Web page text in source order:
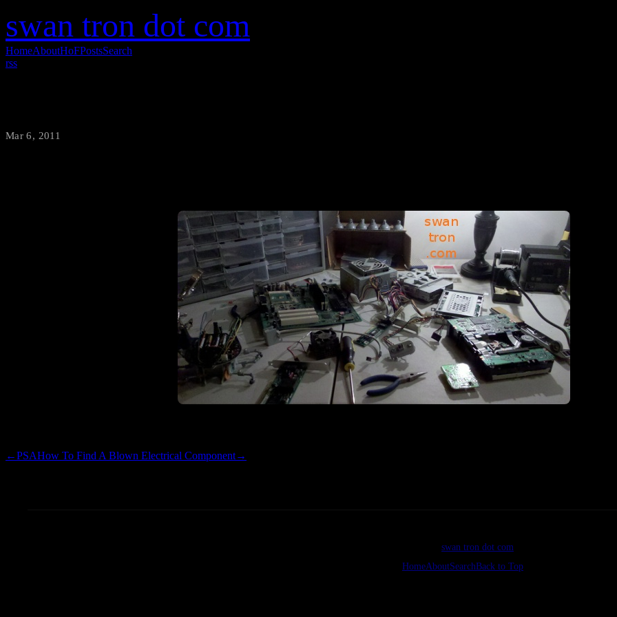
swan tron dot com
HomeAboutHoFPostsSearch
rss
Mar 6, 2011
←PSAHow To Find A Blown Electrical Component→
swan tron dot com
HomeAboutSearchBack to Top